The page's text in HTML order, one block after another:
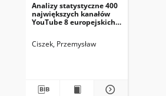
Analizy statystyczne 400
największych kanałów
YouTube 8 europejskich
Ciszek, Przemysław